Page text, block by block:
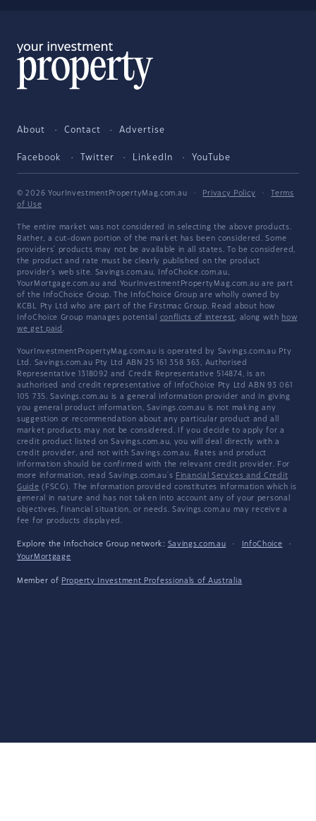
About Contact Advertise
Facebook Twitter LinkedIn YouTube
© 2026 YourInvestmentPropertyMag.com.au · Privacy Policy ·
Terms
of Use
The entire market was not considered in selecting the above products.
Rather, a cut-down portion of the market has been considered. Some
providers' products may not be available in all states. To be considered,
the product and rate must be clearly published on the product
provider's web site. Savings.com.au, InfoChoice.com.au,
YourMortgage.com.au and YourInvestmentPropertyMag.com.au are part
of the InfoChoice Group. The InfoChoice Group are wholly owned by
KCBL Pty Ltd who are part of the Firstmac Group. Read about how
InfoChoice Group manages potential conflicts of interest, along with how
we get paid .
YourInvestmentPropertyMag.com.au is operated by Savings.com.au Pty
Ltd. Savings.com.au Pty Ltd ABN 25 161 358 363, Authorised
Representative 1318092 and Credit Representative 514874, is an
authorised and credit representative of InfoChoice Pty Ltd ABN 93 061
105 735. Savings.com.au is a general information provider and in giving
you general product information, Savings.com.au is not making any
suggestion or recommendation about any particular product and all
market products may not be considered. If you decide to apply for a
credit product listed on Savings.com.au, you will deal directly with a
credit provider, and not with Savings.com.au. Rates and product
information should be confirmed with the relevant credit provider. For
more information, read Savings.com.au's Financial Services and Credit
Guide (FSCG). The information provided constitutes information which is
general in nature and has not taken into account any of your personal
objectives, financial situation, or needs. Savings.com.au may receive a
fee for products displayed.
Explore the Infochoice Group network: Savings.com.au · InfoChoice
·
YourMortgage
Member of Property Investment Professionals of Australia